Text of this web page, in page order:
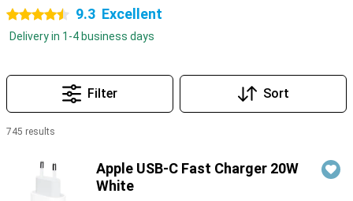
4.5 stars 9.3 Excellent
Delivery in 1-4 business days
Filter Sort
745 results
Apple USB-C Fast Charger 20W
White